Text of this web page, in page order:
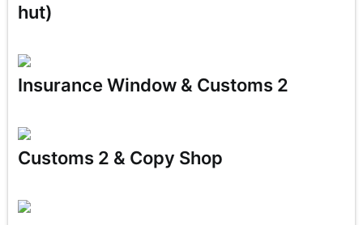
hut)
Insurance Window & Customs 2
Customs 2 & Copy Shop